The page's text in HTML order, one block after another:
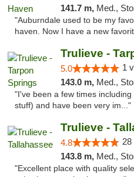
141.7 m, Med.,
"Auburndale used to be my
haven. Now I have a new
Trulieve -
5.0 1
143.0 m, Med.,
"I've been a few times
stuff) and have been very im..."
Trulieve -
4.8 28
143.8 m, Med.,
"Excellent place with quality